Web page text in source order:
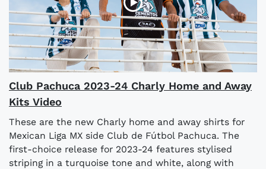
Club Pachuca 2023-24 Charly Home and Away
Kits Video
These are the new Charly home and away shirts for
Mexican Liga MX side Club de Fútbol Pachuca. The
first-choice release for 2023-24 features stylised
striping in a turquoise tone and white, along with